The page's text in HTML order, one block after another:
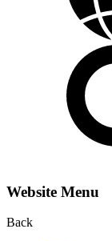
Website Menu
Back